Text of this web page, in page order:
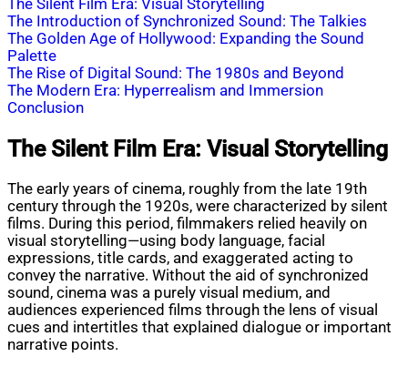
The Silent Film Era: Visual Storytelling
The Introduction of Synchronized Sound: The Talkies
The Golden Age of Hollywood: Expanding the Sound
Palette
The Rise of Digital Sound: The 1980s and Beyond
The Modern Era: Hyperrealism and Immersion
Conclusion
The Silent Film Era: Visual Storytelling
The early years of cinema, roughly from the late 19th
century through the 1920s, were characterized by silent
films. During this period, filmmakers relied heavily on
visual storytelling—using body language, facial
expressions, title cards, and exaggerated acting to
convey the narrative. Without the aid of synchronized
sound, cinema was a purely visual medium, and
audiences experienced films through the lens of visual
cues and intertitles that explained dialogue or important
narrative points.